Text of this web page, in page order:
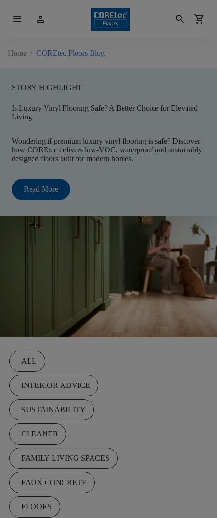
menu person search shopping_cart
Home / COREtec Floors Blog
STORY HIGHLIGHT
Is Luxury Vinyl Flooring Safe? A Better Choice for Elevated
Living
Wondering if premium luxury vinyl flooring is safe? Discover
how COREtec delivers low-VOC, waterproof and sustainably
designed floors built for modern homes.
Read More
Filters
ALL
INTERIOR ADVICE
SUSTAINABILITY
CLEANER
FAMILY LIVING SPACES
FAUX CONCRETE
FLOORS